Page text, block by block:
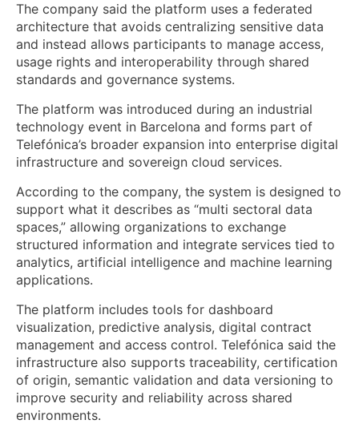
The company said the platform uses a federated
architecture that avoids centralizing sensitive data
and instead allows participants to manage access,
usage rights and interoperability through shared
standards and governance systems.
The platform was introduced during an industrial
technology event in Barcelona and forms part of
Telefónica’s broader expansion into enterprise digital
infrastructure and sovereign cloud services.
According to the company, the system is designed to
support what it describes as “multi sectoral data
spaces,” allowing organizations to exchange
structured information and integrate services tied to
analytics, artificial intelligence and machine learning
applications.
The platform includes tools for dashboard
visualization, predictive analysis, digital contract
management and access control. Telefónica said the
infrastructure also supports traceability, certification
of origin, semantic validation and data versioning to
improve security and reliability across shared
environments.